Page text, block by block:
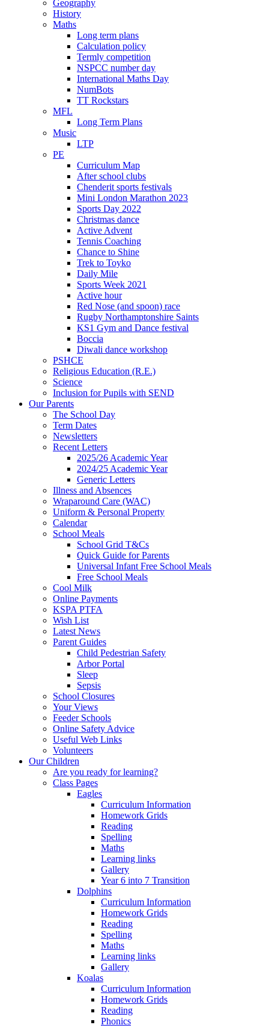
Geography
History
Maths
Long term plans
Calculation policy
Termly competition
NSPCC number day
International Maths Day
NumBots
TT Rockstars
MFL
Long Term Plans
Music
LTP
PE
Curriculum Map
After school clubs
Chenderit sports festivals
Mini London Marathon 2023
Sports Day 2022
Christmas dance
Active Advent
Tennis Coaching
Chance to Shine
Trek to Toyko
Daily Mile
Sports Week 2021
Active hour
Red Nose (and spoon) race
Rugby Northamptonshire Saints
KS1 Gym and Dance festival
Boccia
Diwali dance workshop
PSHCE
Religious Education (R.E.)
Science
Inclusion for Pupils with SEND
Our Parents
The School Day
Term Dates
Newsletters
Recent Letters
2025/26 Academic Year
2024/25 Academic Year
Generic Letters
Illness and Absences
Wraparound Care (WAC)
Uniform & Personal Property
Calendar
School Meals
School Grid T&Cs
Quick Guide for Parents
Universal Infant Free School Meals
Free School Meals
Cool Milk
Online Payments
KSPA PTFA
Wish List
Latest News
Parent Guides
Child Pedestrian Safety
Arbor Portal
Sleep
Sepsis
School Closures
Your Views
Feeder Schools
Online Safety Advice
Useful Web Links
Volunteers
Our Children
Are you ready for learning?
Class Pages
Eagles
Curriculum Information
Homework Grids
Reading
Spelling
Maths
Learning links
Gallery
Year 6 into 7 Transition
Dolphins
Curriculum Information
Homework Grids
Reading
Spelling
Maths
Learning links
Gallery
Koalas
Curriculum Information
Homework Grids
Reading
Phonics